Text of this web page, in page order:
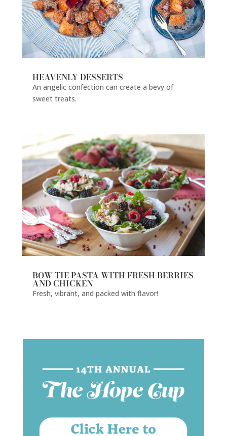
HEAVENLY DESSERTS
An angelic confection can create a bevy of
sweet treats.
BOW TIE PASTA WITH FRESH BERRIES
AND CHICKEN
Fresh, vibrant, and packed with flavor!